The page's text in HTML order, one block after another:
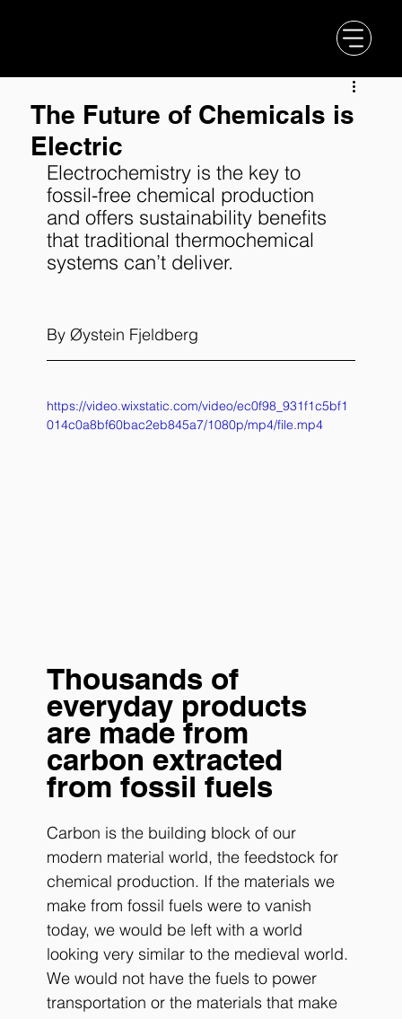
The Future of Chemicals is
Electric
Electrochemistry is the key to
fossil-free chemical production
and offers sustainability benefits
that traditional thermochemical
systems can’t deliver.
By Øystein Fjeldberg
https://video.wixstatic.com/video/ec0f98_931f1c5bf1
014c0a8bf60bac2eb845a7/1080p/mp4/file.mp4
Thousands of
everyday products
are made from
carbon extracted
from fossil fuels
Carbon is the building block of our
modern material world, the feedstock for
chemical production. If the materials we
make from fossil fuels were to vanish
today, we would be left with a world
looking very similar to the medieval world.
We would not have the fuels to power
transportation or the materials that make